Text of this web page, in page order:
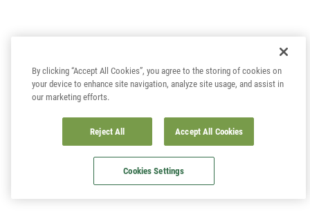
By clicking “Accept All Cookies”, you agree to the storing of cookies on
your device to enhance site navigation, analyze site usage, and assist in
our marketing efforts.
Reject All Accept All Cookies
Cookies Settings